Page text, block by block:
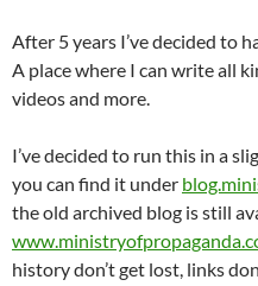
After 5 years I’ve decided to
A place where I can write all
videos and more.
I’ve decided to run this in a
you can find it under
the old archived blog is still
history don’t get lost, links